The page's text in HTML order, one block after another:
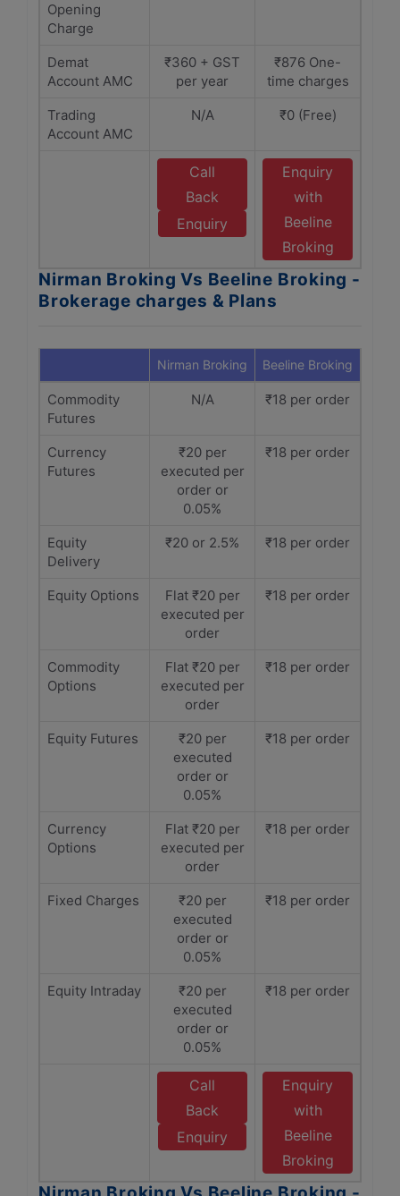
Opening
Charge
Demat
Account AMC
₹360 + GST
per year
₹876 One-
time charges
Trading
Account AMC
N/A ₹0 (Free)
Call
Back
Enquiry
Enquiry
with
Beeline
Broking
Nirman Broking Vs Beeline Broking -
Brokerage charges & Plans
Nirman Broking Beeline Broking
Commodity
Futures
N/A ₹18 per order
Currency
Futures
₹20 per
executed per
order or
0.05%
₹18 per order
Equity
Delivery
₹20 or 2.5% ₹18 per order
Equity Options
Flat ₹20 per
executed per
order
₹18 per order
Commodity
Options
Flat ₹20 per
executed per
order
₹18 per order
Equity Futures
₹20 per
executed
order or
0.05%
₹18 per order
Currency
Options
Flat ₹20 per
executed per
order
₹18 per order
Fixed Charges
₹20 per
executed
order or
0.05%
₹18 per order
Equity Intraday
₹20 per
executed
order or
0.05%
₹18 per order
Call
Back
Enquiry
Enquiry
with
Beeline
Broking